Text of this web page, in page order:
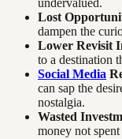
undervalued.
Lost
dampen the
Lower Revisit
to a destination
Social Media
can sap the
nostalgia.
Wasted
money not